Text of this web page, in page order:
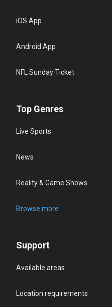
iOS App
Android App
NFL Sunday Ticket
Top Genres
Live Sports
News
Reality & Game Shows
Browse more
Support
Available areas
Location requirements